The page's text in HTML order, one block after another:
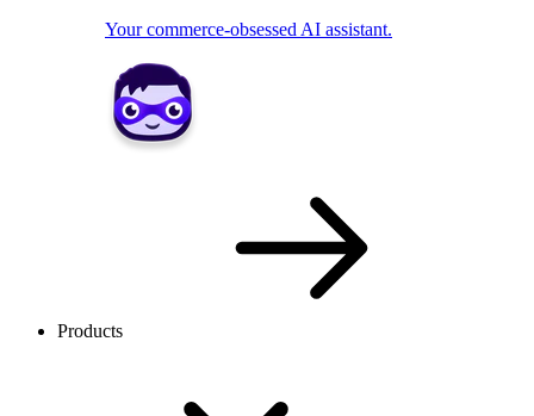
Your commerce-obsessed AI assistant.
Products